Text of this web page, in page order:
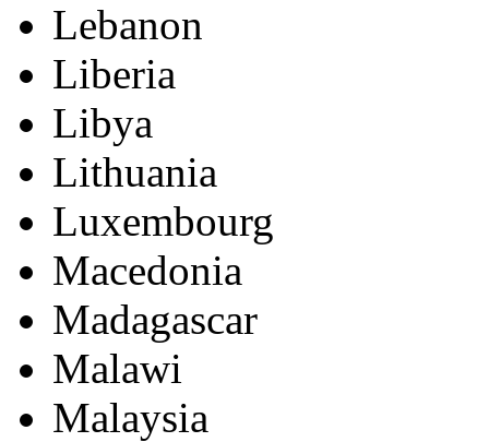
Lebanon
Liberia
Libya
Lithuania
Luxembourg
Macedonia
Madagascar
Malawi
Malaysia